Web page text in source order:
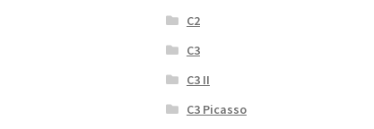
C2
C3
C3 II
C3 Picasso